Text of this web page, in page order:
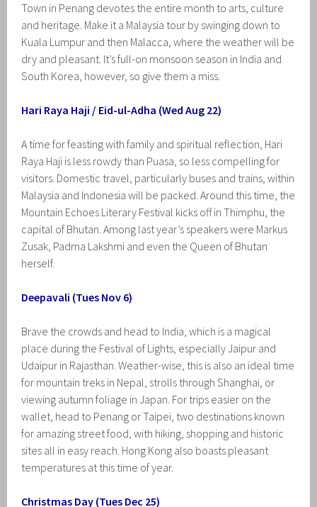
Town in Penang devotes the entire month to arts, culture
and heritage. Make it a Malaysia tour by swinging down to
Kuala Lumpur and then Malacca, where the weather will be
dry and pleasant. It’s full-on monsoon season in India and
South Korea, however, so give them a miss.
Hari Raya Haji / Eid-ul-Adha (Wed Aug 22)
A time for feasting with family and spiritual reflection, Hari
Raya Haji is less rowdy than Puasa, so less compelling for
visitors. Domestic travel, particularly buses and trains, within
Malaysia and Indonesia will be packed. Around this time, the
Mountain Echoes Literary Festival kicks off in Thimphu, the
capital of Bhutan. Among last year’s speakers were Markus
Zusak, Padma Lakshmi and even the Queen of Bhutan
herself.
Deepavali (Tues Nov 6)
Brave the crowds and head to India, which is a magical
place during the Festival of Lights, especially Jaipur and
Udaipur in Rajasthan. Weather-wise, this is also an ideal time
for mountain treks in Nepal, strolls through Shanghai, or
viewing autumn foliage in Japan. For trips easier on the
wallet, head to Penang or Taipei, two destinations known
for amazing street food, with hiking, shopping and historic
sites all in easy reach. Hong Kong also boasts pleasant
temperatures at this time of year.
Christmas Day (Tues Dec 25)